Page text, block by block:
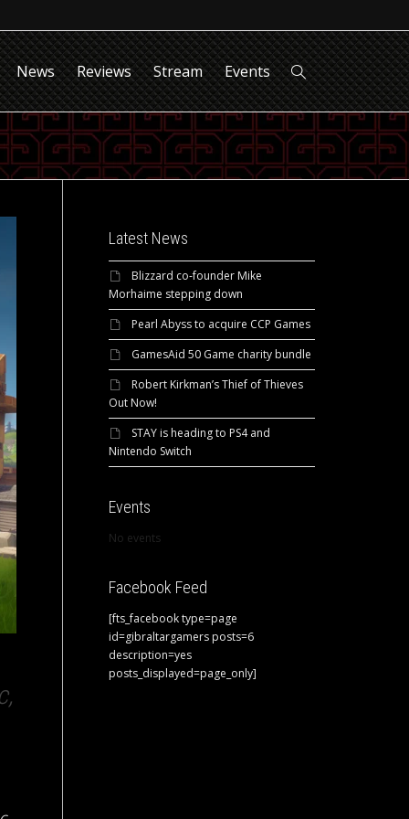
News Reviews Stream Events
Latest News
Blizzard co-founder Mike
Morhaime stepping down
Pearl Abyss to acquire CCP Games
GamesAid 50 Game charity bundle
Robert Kirkman’s Thief of Thieves
Out Now!
STAY is heading to PS4 and
Nintendo Switch
Events
No events
Facebook Feed
[fts_facebook type=page
id=gibraltargamers posts=6
description=yes
posts_displayed=page_only]